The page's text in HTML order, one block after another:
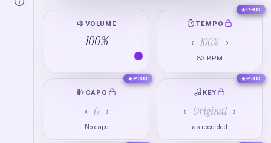
VOLUME
100%
TEMPO
‹ 100% ›
83 BPM
PRO
CAPO
‹ 0 ›
No capo
PRO
KEY
‹ Original ›
as recorded
PRO